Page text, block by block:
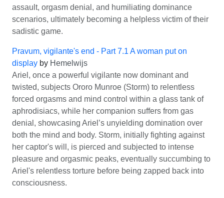
assault, orgasm denial, and humiliating dominance
scenarios, ultimately becoming a helpless victim of their
sadistic game.
Pravum, vigilante's end - Part 7.1 A woman put on
display by Hemelwijs
Ariel, once a powerful vigilante now dominant and
twisted, subjects Ororo Munroe (Storm) to relentless
forced orgasms and mind control within a glass tank of
aphrodisiacs, while her companion suffers from gas
denial, showcasing Ariel’s unyielding domination over
both the mind and body. Storm, initially fighting against
her captor's will, is pierced and subjected to intense
pleasure and orgasmic peaks, eventually succumbing to
Ariel's relentless torture before being zapped back into
consciousness.